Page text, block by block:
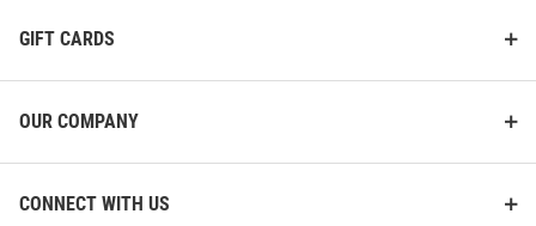
GIFT CARDS
OUR COMPANY
CONNECT WITH US